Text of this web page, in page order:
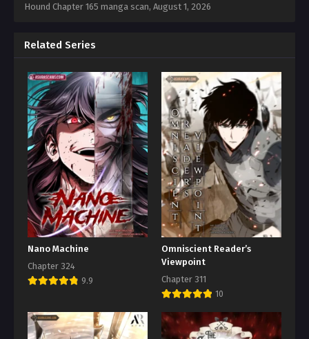
Hound Chapter 165 manga scan, August 1, 2026
Related Series
Nano Machine
Chapter 324
9.9
Omniscient Reader’s
Viewpoint
Chapter 311
10